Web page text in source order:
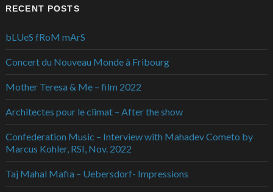
RECENT POSTS
bLUeS fRoM mArS
Concert du Nouveau Monde à Fribourg
Mother Teresa & Me – film 2022
Architectes pour le climat – After the show
Confederation Music – Interview with Mahadev Cometo by
Marcus Kohler, RSI, Nov. 2022
Taj Mahal Mafia – Uebersdorf- Impressions